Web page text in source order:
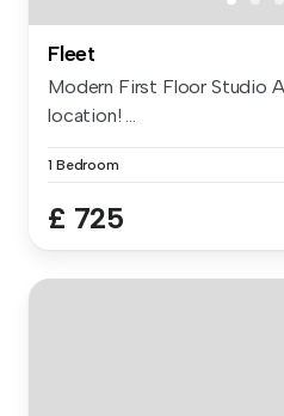
Fleet
Modern First Floor Studio
location! ...
1 Bedroom
£ 725